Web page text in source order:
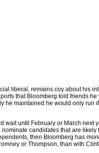
liberal, remains coy about his
that Bloomberg told friends
he maintained he would only run
wait until February or March next
candidates that are
then Bloomberg has
or Thompson, than with